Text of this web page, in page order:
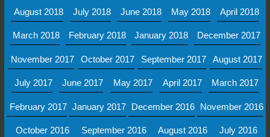
August 2018 July 2018 June 2018 May 2018 April 2018
March 2018 February 2018 January 2018 December 2017
November 2017 October 2017 September 2017 August 2017
July 2017 June 2017 May 2017 April 2017 March 2017
February 2017 January 2017 December 2016 November 2016
October 2016 September 2016 August 2016 July 2016